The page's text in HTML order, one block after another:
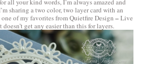
your kind words, I’m always amazed and
sharing a two color, two layer card with an
of my favorites fromQuietfire Design –Live
get any easier than this for layers.